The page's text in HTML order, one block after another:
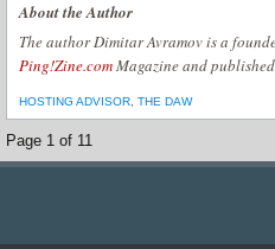
About the Author
The author Dimitar Avramov is a
Ping!Zine.comMagazine and
HOSTING ADVISOR THE DAW
Page 1 of 11